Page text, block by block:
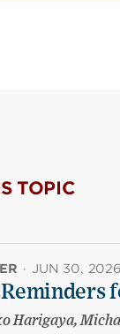
TOPIC
· JUN 30, 2026
Harigaya,